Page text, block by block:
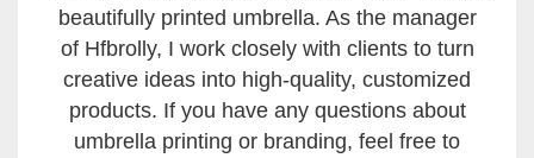
beautifully printed umbrella. As the manager
of Hfbrolly, I work closely with clients to turn
creative ideas into high-quality, customized
products. If you have any questions about
umbrella printing or branding, feel free to